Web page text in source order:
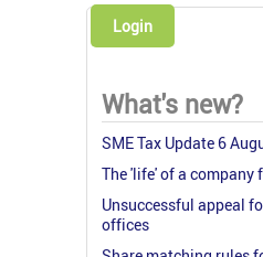
Login
What's new?
SME Tax Update 6
The 'life' of a company
Unsuccessful appeal
offices